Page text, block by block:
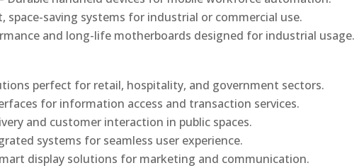
space-saving systems for industrial or commercial use.
and long-life motherboards designed for industrial usage.
perfect for retail, hospitality, and government sectors.
for information access and transaction services.
and customer interaction in public spaces.
systems for seamless user experience.
display solutions for marketing and communication.